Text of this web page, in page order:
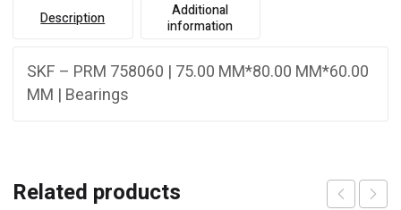
Description
Additional
information
SKF – PRM 758060 | 75.00 MM*80.00 MM*60.00
MM | Bearings
Related products